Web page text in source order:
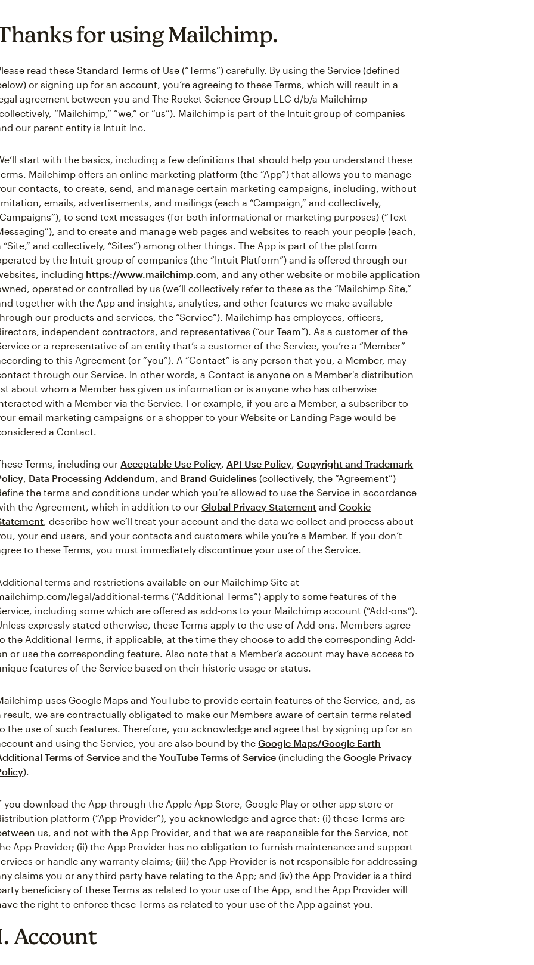
for using Mailchimp.
read these Standard Terms of Use (“Terms”) carefully. By using the Service (defined
or signing up for an account, you’re agreeing to these Terms, which will result in a
agreement between you and The Rocket Science Group LLC d/b/a Mailchimp
“Mailchimp,” “we,” or “us”). Mailchimp is part of the Intuit group of companies
our parent entity is Intuit Inc.
start with the basics, including a few definitions that should help you understand these
Mailchimp offers an online marketing platform (the “App”) that allows you to manage
contacts, to create, send, and manage certain marketing campaigns, including, without
emails, advertisements, and mailings (each a “Campaign,” and collectively,
to send text messages (for both informational or marketing purposes) (“Text
and to create and manage web pages and websites to reach your people (each,
“Site,” and collectively, “Sites”) among other things. The App is part of the platform
by the Intuit group of companies (the “Intuit Platform”) and is offered through our
including https://www.mailchimp.com, and any other website or mobile application
operated or controlled by us (we’ll collectively refer to these as the “Mailchimp Site,”
together with the App and insights, analytics, and other features we make available
our products and services, the “Service”). Mailchimp has employees, officers,
independent contractors, and representatives (“our Team”). As a customer of the
or a representative of an entity that’s a customer of the Service, you’re a “Member”
to this Agreement (or “you”). A “Contact” is any person that you, a Member, may
through our Service. In other words, a Contact is anyone on a Member's distribution
about whom a Member has given us information or is anyone who has otherwise
with a Member via the Service. For example, if you are a Member, a subscriber to
email marketing campaigns or a shopper to your Website or Landing Page would be
a Contact.
Terms, including our Acceptable Use Policy, API Use Policy,Copyright and Trademark
, Data Processing Addendum, and Brand Guidelines (collectively, the “Agreement”)
the terms and conditions under which you’re allowed to use the Service in accordance
the Agreement, which in addition to ourGlobal Privacy Statement andCookie
, describe how we’ll treat your account and the data we collect and process about
your end users, and your contacts and customers while you’re a Member. If you don’t
to these Terms, you must immediately discontinue your use of the Service.
terms and restrictions available on our Mailchimp Site at
legal/additional-terms (“Additional Terms”) apply to some features of the
including some which are offered as add-ons to your Mailchimp account (“Add-ons”).
expressly stated otherwise, these Terms apply to the use of Add-ons. Members agree
the Additional Terms, if applicable, at the time they choose to add the corresponding Add-
or use the corresponding feature. Also note that a Member’s account may have access to
features of the Service based on their historic usage or status.
uses Google Maps and YouTube to provide certain features of the Service, and, as
result, we are contractually obligated to make our Members aware of certain terms related
the use of such features. Therefore, you acknowledge and agree that by signing up for an
and using the Service, you are also bound by theGoogle Maps/Google Earth
Terms of Service and theYouTube Terms of Service (including theGoogle Privacy
).
you download the App through the Apple App Store, Google Play or other app store or
platform (“App Provider”), you acknowledge and agree that: (i) these Terms are
us, and not with the App Provider, and that we are responsible for the Service, not
App Provider; (ii) the App Provider has no obligation to furnish maintenance and support
or handle any warranty claims; (iii) the App Provider is not responsible for addressing
claims you or any third party have relating to the App; and (iv) the App Provider is a third
beneficiary of these Terms as related to your use of the App, and the App Provider will
the right to enforce these Terms as related to your use of the App against you.
Account